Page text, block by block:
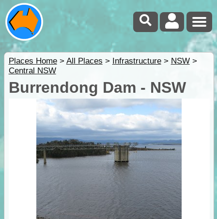
Places Home> All Places > Infrastructure> NSW>
Central NSW
Burrendong Dam - NSW